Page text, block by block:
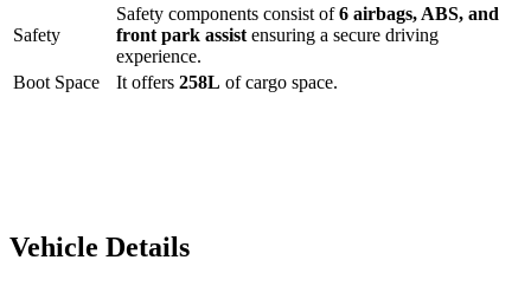
Safety
Safety components consist of6 airbags, ABS, and
front park assist ensuring a secure driving
experience.
Boot Space
It offers 258L of cargo space.
Vehicle Details